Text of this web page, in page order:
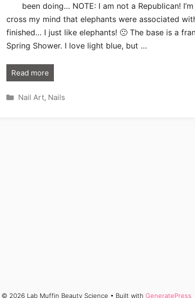
been doing… NOTE: I am not a Republican!
cross my mind that elephants were associated
finished… I just like elephants! 🙁 The base is a
Spring Shower. I love light blue, but …
Read more
Categories
Nail Art, Nails
© 2026 Lab Muffin Beauty Science • Built with GeneratePress